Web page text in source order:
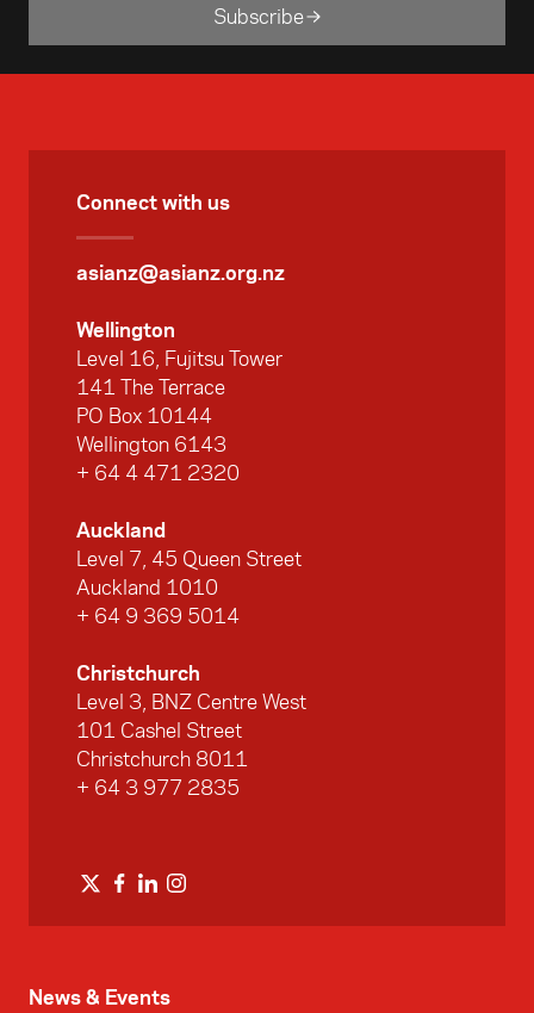
Subscribe
News & Events
Connect with us
asianz@asianz.org.nz
Wellington
Level 16, Fujitsu Tower
141 The Terrace
PO Box 10144
Wellington 6143
+ 64 4 471 2320
Auckland
Level 7, 45 Queen Street
Auckland 1010
+ 64 9 369 5014
Christchurch
Level 3, BNZ Centre West
101 Cashel Street
Christchurch 8011
+ 64 3 977 2835